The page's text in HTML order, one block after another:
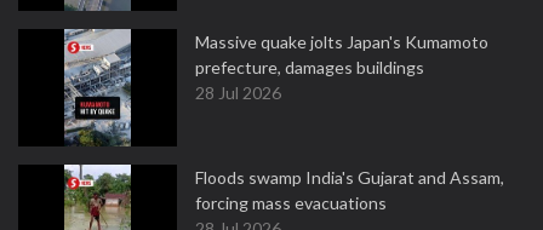
Massive quake jolts Japan's Kumamoto
prefecture, damages buildings
28 Jul 2026
Floods swamp India's Gujarat and Assam,
forcing mass evacuations